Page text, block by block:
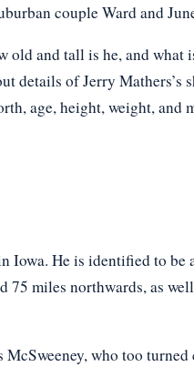
couple Ward and
old and tall is he, and what
details of Jerry Mathers’s
age, height, weight, and
Iowa. He is identified to be
miles northwards, as
who too